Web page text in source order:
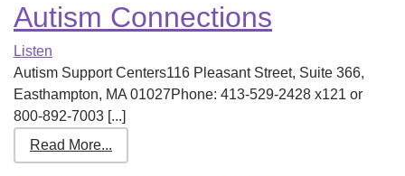
Autism Connections
Listen
Autism Support Centers116 Pleasant Street, Suite 366,
Easthampton, MA 01027Phone: 413-529-2428 x121 or
800-892-7003 [...]
Read More...